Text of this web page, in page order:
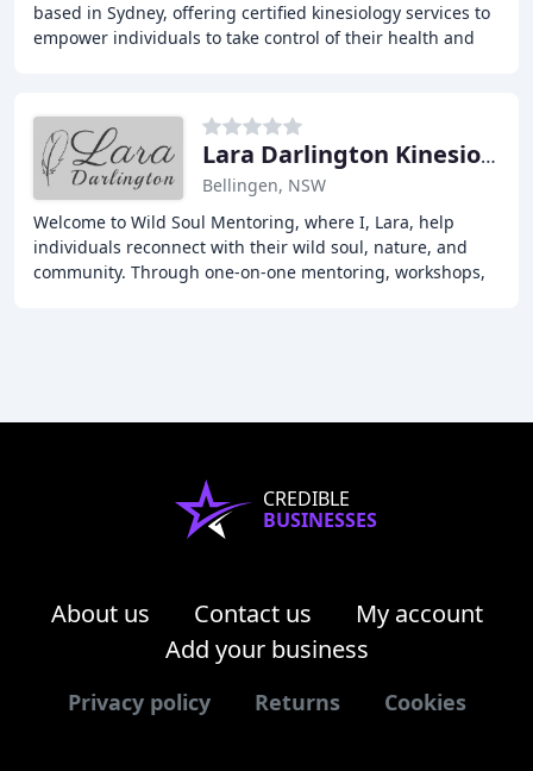
based in Sydney, offering certified kinesiology services to
empower individuals to take control of their health and
Lara Darlington Kinesiology & Massage
Bellingen, NSW
Welcome to Wild Soul Mentoring, where I, Lara, help
individuals reconnect with their wild soul, nature, and
community. Through one-on-one mentoring, workshops,
CREDIBLE
BUSINESSES
About us Contact us
My account
Add your business
Privacy policy Returns Cookies